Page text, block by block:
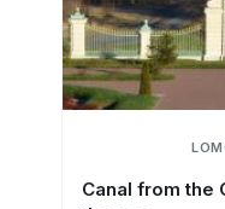
Canal from the